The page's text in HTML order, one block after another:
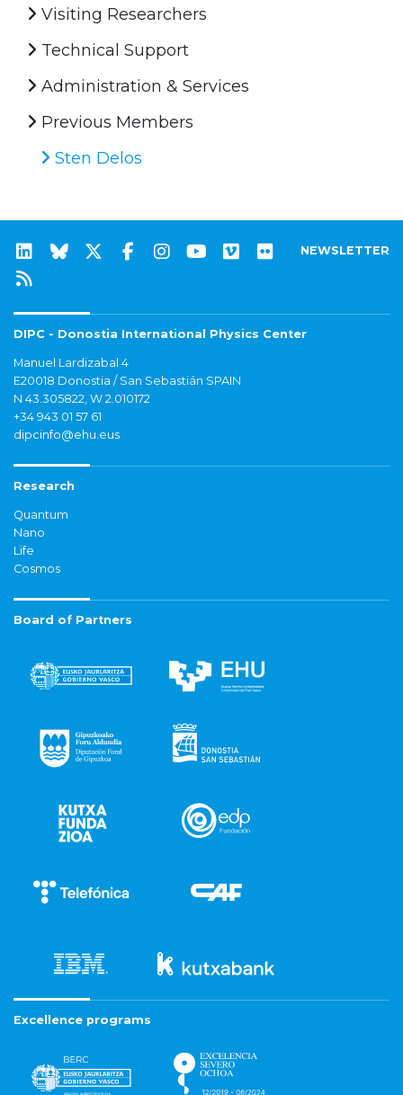
Visiting Researchers
Technical Support
Administration & Services
Previous Members
Sten Delos
NEWSLETTER
DIPC - Donostia International Physics Center
Manuel Lardizabal 4
E20018 Donostia / San Sebastián SPAIN
N 43.305822, W 2.010172
+34 943 01 57 61
dipcinfo@ehu.eus
Research
Quantum
Nano
Life
Cosmos
Board of Partners
Excellence programs